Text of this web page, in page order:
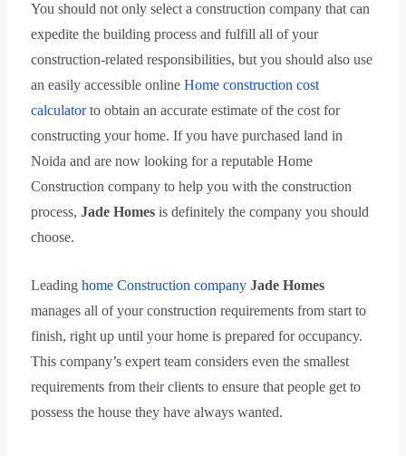
You should not only select a construction company that can
expedite the building process and fulfill all of your
construction-related responsibilities, but you should also use
an easily accessible online Home construction cost
calculatorto obtain an accurate estimate of the cost for
constructing your home. If you have purchased land in
Noida and are now looking for a reputable Home
Construction company to help you with the construction
process, Jade Homesis definitely the company you should
choose.
Leading home Construction companyJade Homes
manages all of your construction requirements from start to
finish, right up until your home is prepared for occupancy.
This company’s expert team considers even the smallest
requirements from their clients to ensure that people get to
possess the house they have always wanted.